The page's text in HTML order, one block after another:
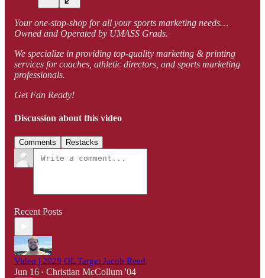
Your one-stop-shop for all your sports marketing needs…
Owned and Operated by UMASS Grads.
We specialize in providing top-quality marketing & printing
services for coaches, athletic directors, and sports marketing
professionals.
Get Fan Ready!
Discussion about this video
Comments Restacks
Recent Posts
Video | 2029 OL Target Jacob Reed
Jun 16 • Christian McCollum '04